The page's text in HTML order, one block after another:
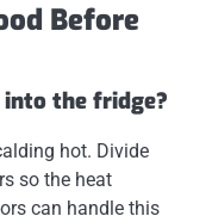
Before
the fridge?
hot. Divide
so the heat
can handle this